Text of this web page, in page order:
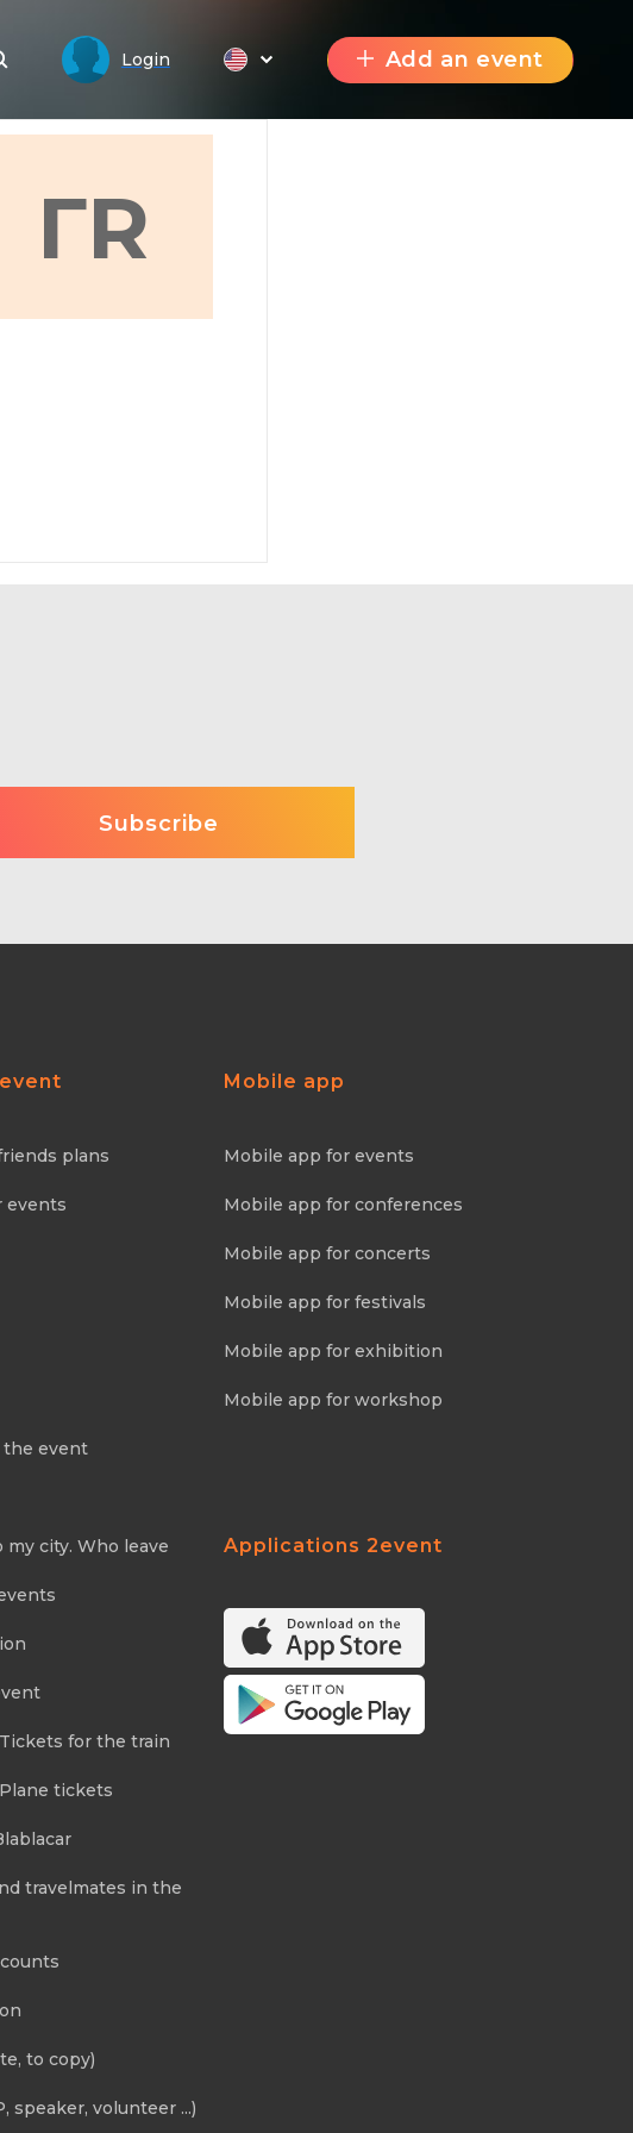
Login Add an event
ГR
plans
events
event
city. Who leave
for the train
tickets
travelmates in the
to copy)
speaker, volunteer ...)
Mobile app
Mobile app for events
Mobile app for conferences
Mobile app for concerts
Mobile app for festivals
Mobile app for exhibition
Mobile app for workshop
Applications 2event